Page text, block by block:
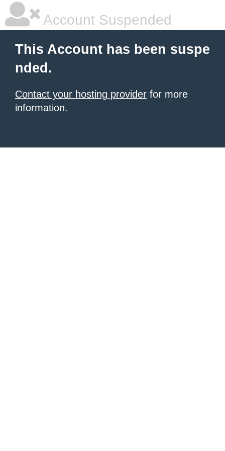
Account Suspended
This Account has been suspe
nded.
Contact your hosting provider for more
information.